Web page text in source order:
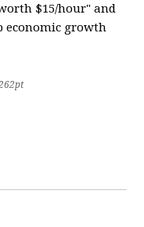
$15/hour" and
economic growth